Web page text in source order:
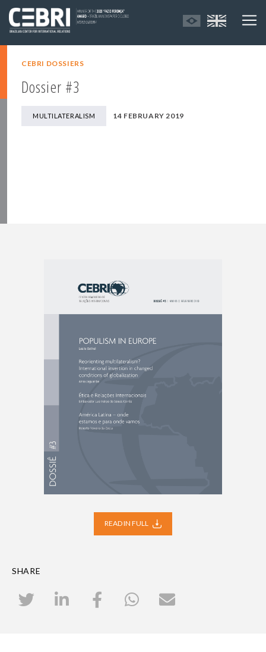
CEBRI DOSSIERS
Dossier #3
MULTILATERALISM 14 FEBRUARY 2019
READ IN FULL
SHARE